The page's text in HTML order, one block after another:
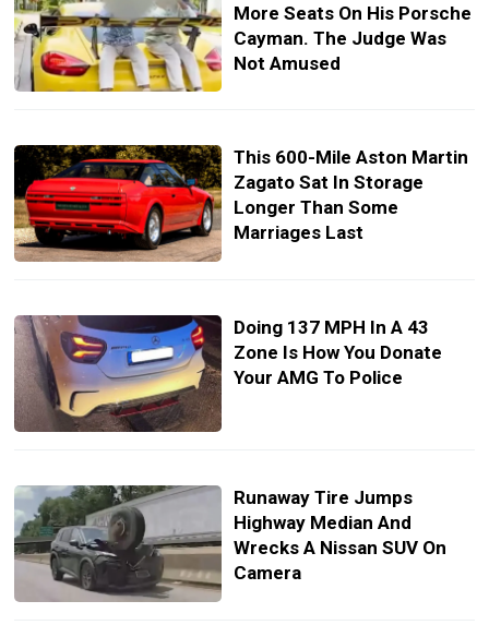
More Seats On His Porsche
Cayman. The Judge Was
Not Amused
This 600-Mile Aston Martin
Zagato Sat In Storage
Longer Than Some
Marriages Last
Doing 137 MPH In A 43
Zone Is How You Donate
Your AMG To Police
Runaway Tire Jumps
Highway Median And
Wrecks A Nissan SUV On
Camera